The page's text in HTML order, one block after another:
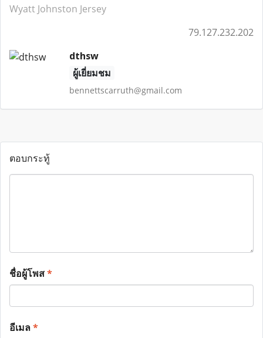
Wyatt Johnston Jersey
79.127.232.202
dthsw
ผู้เยี่ยมชม
bennettscarruth@gmail.com
ตอบกระทู้
ชื่อผู้โพส*
อีเมล*